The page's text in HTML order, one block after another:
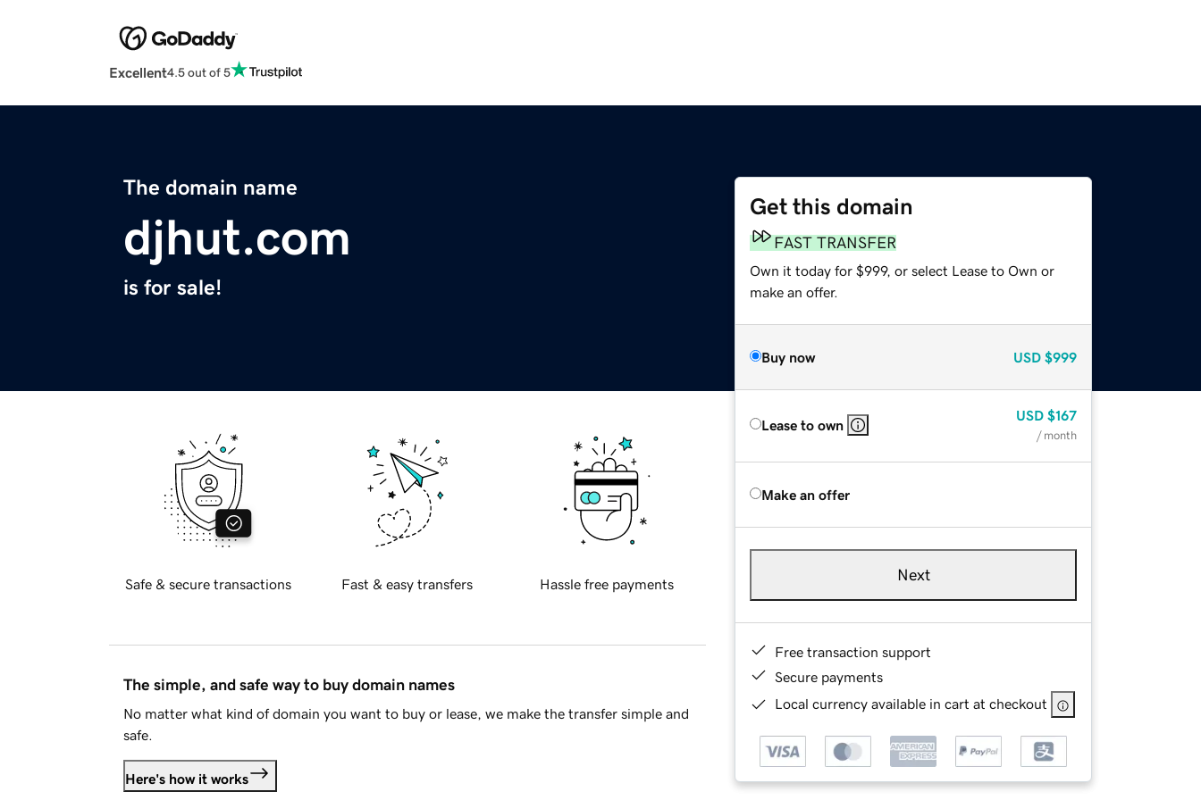
Excellent4.5 out of 5
The domain name
djhut.com
is for sale!
Get this domain
FAST TRANSFER
Own it today for $999, or select Lease to Own or
make an offer.
Buy now USD $999
Lease to own
USD $167
/ month
Make an offer
Next
Free transaction support
Secure payments
Local currency available in cart at checkout
Safe & secure transactions Fast & easy transfers Hassle free payments
The simple, and safe way to buy domain names
No matter what kind of domain you want to buy or lease, we make the transfer simple and
safe.
Here's how it works